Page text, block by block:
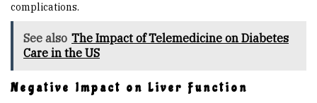
complications.
See also The Impact of Telemedicine on Diabetes
Care in the US
Negative Impact on Liver Function